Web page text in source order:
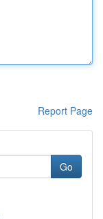
Report Page
Go